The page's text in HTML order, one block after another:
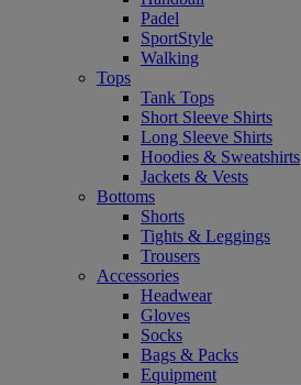
Padel
SportStyle
Walking
Tops
Tank Tops
Short Sleeve Shirts
Long Sleeve Shirts
Hoodies & Sweatshirts
Jackets & Vests
Bottoms
Shorts
Tights & Leggings
Trousers
Accessories
Headwear
Gloves
Socks
Bags & Packs
Equipment